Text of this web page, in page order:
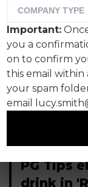
PG Tips
drink in
Important:
you a
on to confirm
this email
your spam
email